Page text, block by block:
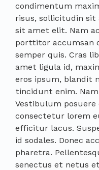
condimentum
risus, sollicitudin
sit amet elit. Nam
porttitor accumsan
semper quis. Cras
amet ligula id,
eros ipsum, blandit
tincidunt enim.
Vestibulum
consectetur lorem
efficitur lacus.
id sodales. Donec
pharetra.
senectus et netus